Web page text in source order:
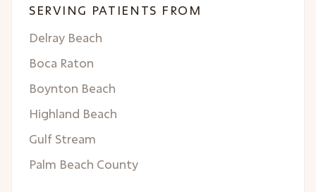
SERVING PATIENTS FROM
Delray Beach
Boca Raton
Boynton Beach
Highland Beach
Gulf Stream
Palm Beach County